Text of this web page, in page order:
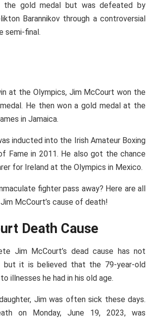
the gold medal but was defeated by
Barannikov through a controversial
semi-final.
at the Olympics, Jim McCourt won the
medal. He then won a gold medal at the
in Jamaica.
inducted into the Irish Amateur Boxing
Fame in 2011. He also got the chance
for Ireland at the Olympics in Mexico.
fighter pass away? Here are all
McCourt’s cause of death!
Death Cause
Jim McCourt’s dead cause has not
but it is believed that the 79-year-old
illnesses he had in his old age.
Jim was often sick these days.
on Monday, June 19, 2023, was